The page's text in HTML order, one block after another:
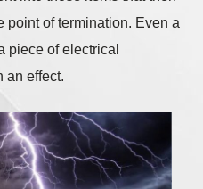
point of termination. Even a
piece of electrical
an effect.